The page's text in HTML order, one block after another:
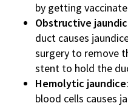
by getting
Obstructive
duct causes
surgery to remove
stent to hold the
Hemolytic jaundice
blood cells causes